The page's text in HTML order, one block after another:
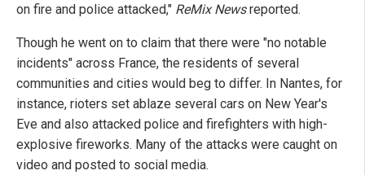
on fire and police attacked," ReMix Newsreported.
Though he went on to claim that there were "no notable
incidents" across France, the residents of several
communities and cities would beg to differ. In Nantes, for
instance, rioters set ablaze several cars on New Year's
Eve and also attacked police and firefighters with high-
explosive fireworks. Many of the attacks were caught on
video and posted to social media.